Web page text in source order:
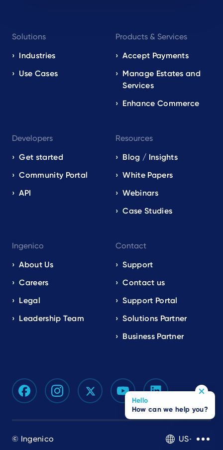
navigation
EN
Solutions
Industries
Use Cases
Products & Services
Accept Payments
Manage Estates and
Services
Enhance Commerce
Developers
Get started
Community Portal
API
Resources
Blog / Insights
White Papers
Webinars
Case Studies
Ingenico
About Us
Careers
Legal
Leadership Team
Contact
Support
Contact us
Support Portal
Solutions Partner
Business Partner
© Ingenico US-EN
Hello
How can we help you?